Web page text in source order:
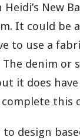
New
It could be
to use a
denim or
it does
complete this
design